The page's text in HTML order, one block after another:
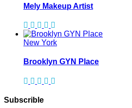
Mely Makeup Artist
New York
Brooklyn GYN Place
Subscrible